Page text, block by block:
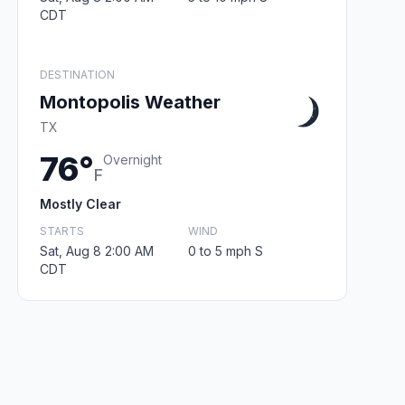
CDT
DESTINATION
Montopolis Weather
TX
76°F
Overnight
Mostly Clear
STARTS
Sat, Aug 8 2:00 AM
CDT
WIND
0 to 5 mph S